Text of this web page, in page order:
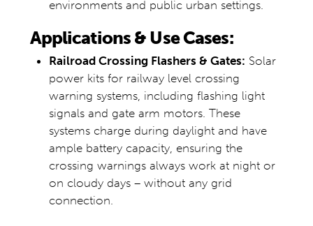
environments and public urban settings.
Applications & Use Cases:
Railroad Crossing Flashers & Gates: Solar
power kits for railway level crossing
warning systems, including flashing light
signals and gate arm motors. These
systems charge during daylight and have
ample battery capacity, ensuring the
crossing warnings always work at night or
on cloudy days – without any grid
connection.